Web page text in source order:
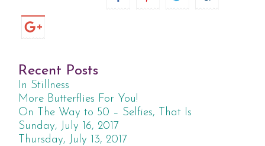
Recent Posts
In Stillness
More Butterflies For You!
On The Way to 50 – Selfies, That Is
Sunday, July 16, 2017
Thursday, July 13, 2017